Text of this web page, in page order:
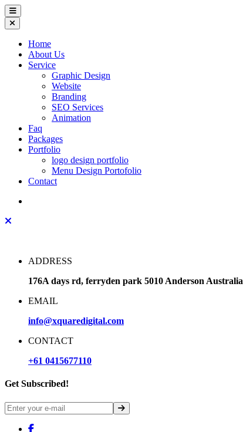
Home
About Us
Service
Graphic Design
Website
Branding
SEO Services
Animation
Faq
Packages
Portfolio
logo design portfolio
Menu Design Portofolio
Contact
ADDRESS
176A days rd, ferryden park 5010 Anderson Australia
EMAIL
info@xquaredigital.com
CONTACT
+61 0415677110
Get Subscribed!